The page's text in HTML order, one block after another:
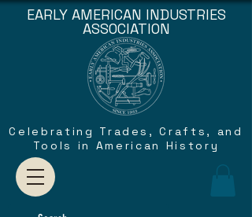
EARLY AMERICAN INDUSTRIES
ASSOCIATION
Celebrating Trades, Crafts, and
Tools in American History